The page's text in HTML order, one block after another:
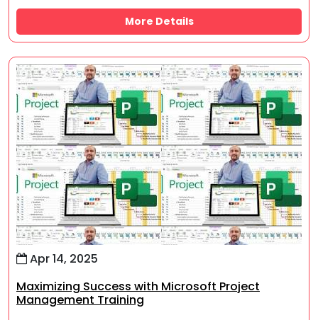
More Details
Apr 14, 2025
Maximizing Success with Microsoft Project
Management Training